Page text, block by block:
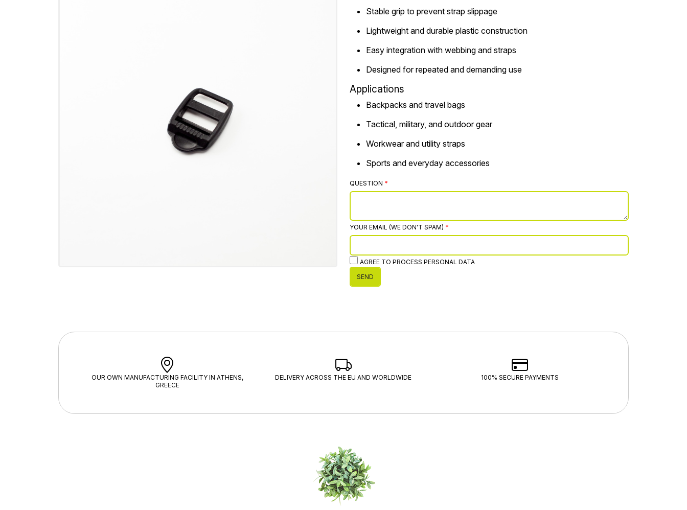
Stable grip to prevent strap slippage
Lightweight and durable plastic construction
Easy integration with webbing and straps
Designed for repeated and demanding use
Applications
Backpacks and travel bags
Tactical, military, and outdoor gear
Workwear and utility straps
Sports and everyday accessories
QUESTION
YOUR EMAIL (WE DON'T SPAM)
AGREE TO PROCESS PERSONAL DATA
SEND
OUR OWN MANUFACTURING FACILITY IN ATHENS,
GREECE
DELIVERY ACROSS THE EU AND WORLDWIDE 100% SECURE PAYMENTS